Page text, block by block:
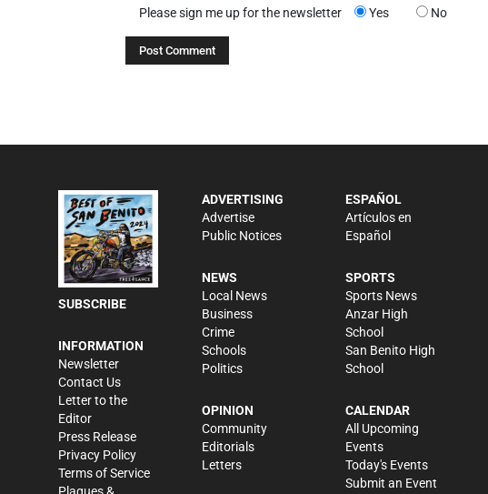
Please sign me up for the newsletter Yes No
SUBSCRIBE
INFORMATION
Newsletter
Contact Us
Letter to the
Editor
Press Release
Privacy Policy
Terms of Service
Plaques &
ADVERTISING
Advertise
Public Notices
NEWS
Local News
Business
Crime
Schools
Politics
OPINION
Community
Editorials
Letters
ESPAÑOL
Artículos en
Español
SPORTS
Sports News
Anzar High
School
San Benito High
School
CALENDAR
All Upcoming
Events
Today's Events
Submit an Event